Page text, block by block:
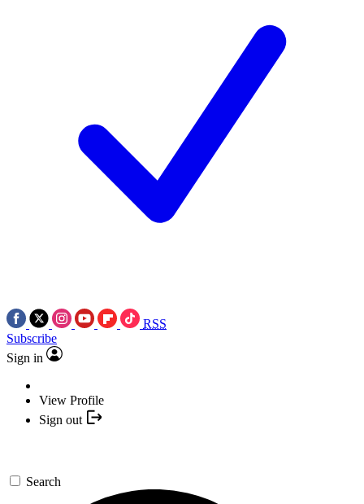
RSS
Subscribe
Sign in
View Profile
Sign out
Search